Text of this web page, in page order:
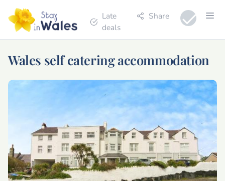
Late
deals
Share
Wales self catering accommodation